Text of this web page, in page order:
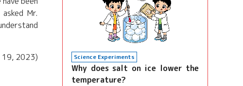
Mr.
19, 2023)
Science Experiments
Why does salt on ice lower the
temperature?